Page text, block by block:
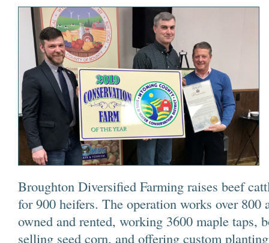
Broughton Diversified Farming raises beef
for 900 heifers. The operation works over 800
owned and rented, working 3600 maple taps,
selling seed corn, and offering custom